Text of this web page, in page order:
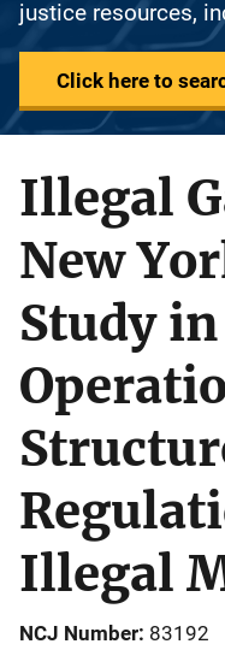
justice resources,
Click here to
Illegal
New
Study
Illegal
NCJ Number 83192